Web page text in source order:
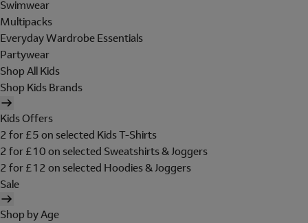
Swimwear
Multipacks
Everyday Wardrobe Essentials
Partywear
Shop All Kids
Shop Kids Brands
Kids Offers
2 for £5 on selected Kids T-Shirts
2 for £10 on selected Sweatshirts & Joggers
2 for £12 on selected Hoodies & Joggers
Sale
Shop by Age